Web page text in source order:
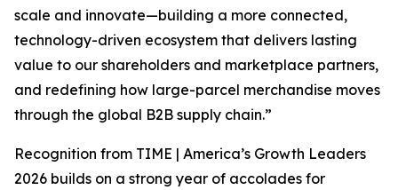
scale and innovate—building a more connected,
technology-driven ecosystem that delivers lasting
value to our shareholders and marketplace partners,
and redefining how large-parcel merchandise moves
through the global B2B supply chain.”
Recognition from TIME | America’s Growth Leaders
2026 builds on a strong year of accolades for